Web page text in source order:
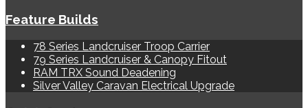
Feature Builds
78 Series Landcruiser Troop Carrier
79 Series Landcruiser & Canopy Fitout
RAM TRX Sound Deadening
Silver Valley Caravan Electrical Upgrade